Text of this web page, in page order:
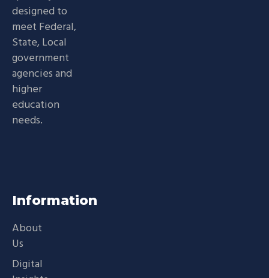
designed to
meet Federal,
State, Local
government
agencies and
higher
education
needs.
Information
About
Us
Digital